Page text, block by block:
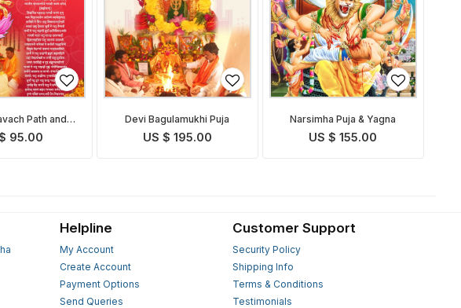
Path and
Pooja95.00
Devi Bagulamukhi Puja
US $ 195.00
Narsimha Puja & Yagna
US $ 155.00
Helpline
My Account
Create Account
Payment Options
Send Queries
Customer Support
Security Policy
Shipping Info
Terms & Conditions
Testimonials